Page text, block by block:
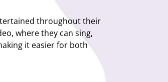
throughout their
where they can sing,
it easier for both